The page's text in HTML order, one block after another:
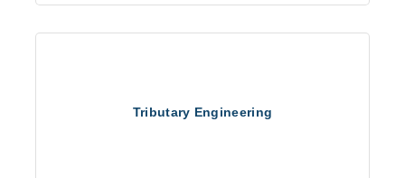
Tributary Engineering